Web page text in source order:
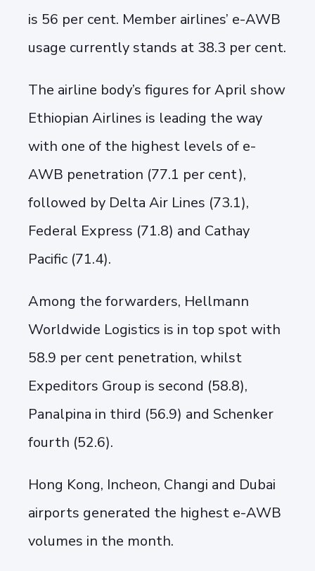
is 56 per cent. Member airlines’ e-AWB
usage currently stands at 38.3 per cent.
The airline body’s figures for April show
Ethiopian Airlines is leading the way
with one of the highest levels of e-
AWB penetration (77.1 per cent),
followed by Delta Air Lines (73.1),
Federal Express (71.8) and Cathay
Pacific (71.4).
Among the forwarders, Hellmann
Worldwide Logistics is in top spot with
58.9 per cent penetration, whilst
Expeditors Group is second (58.8),
Panalpina in third (56.9) and Schenker
fourth (52.6).
Hong Kong, Incheon, Changi and Dubai
airports generated the highest e-AWB
volumes in the month.